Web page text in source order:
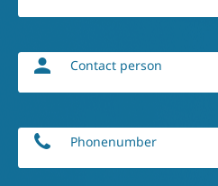
Contact person
Phonenumber